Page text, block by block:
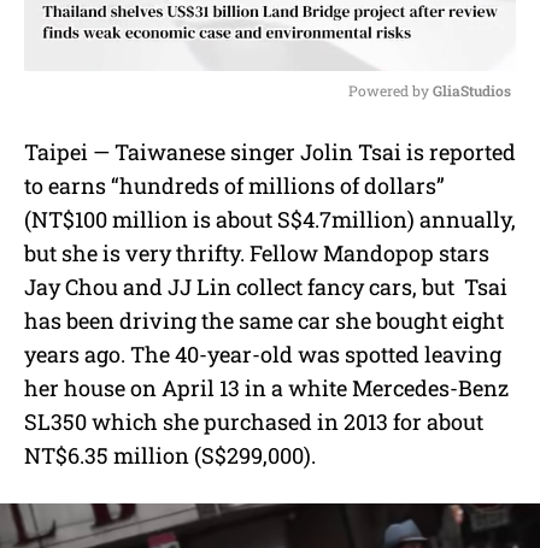
u
t
Powered by GliaStudios
Taipei — Taiwanese singer Jolin Tsai is reported
to earns “hundreds of millions of dollars”
(NT$100 million is about S$4.7million) annually,
but she is very thrifty. Fellow Mandopop stars
Jay Chou and JJ Lin collect fancy cars, but Tsai
has been driving the same car she bought eight
years ago. The 40-year-old was spotted leaving
her house on April 13 in a white Mercedes-Benz
SL350 which she purchased in 2013 for about
NT$6.35 million (S$299,000).